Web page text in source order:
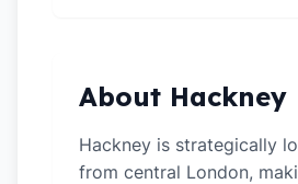
About Hackney
Hackney is strategically
from central London,